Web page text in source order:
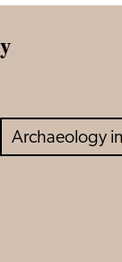
Archaeology